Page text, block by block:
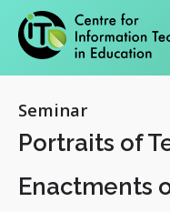
Seminar
Portraits of
Enactments